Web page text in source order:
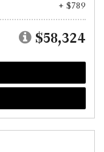
+ $789
$58,324